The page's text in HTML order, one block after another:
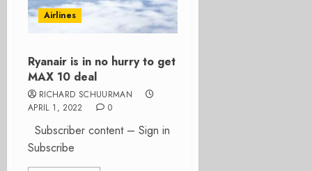
Airlines
Ryanair is in no hurry to get
MAX 10 deal
RICHARD SCHUURMAN
APRIL 1, 2022
0
Subscriber content – Sign in
Subscribe